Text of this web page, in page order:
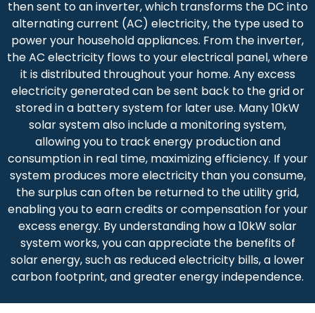
then sent to an inverter, which transforms the DC into
alternating current (AC) electricity, the type used to
power your household appliances. From the inverter,
the AC electricity flows to your electrical panel, where
it is distributed throughout your home. Any excess
electricity generated can be sent back to the grid or
stored in a battery system for later use. Many 10kW
solar system also include a monitoring system,
allowing you to track energy production and
consumption in real time, maximizing efficiency. If your
system produces more electricity than you consume,
the surplus can often be returned to the utility grid,
enabling you to earn credits or compensation for your
excess energy. By understanding how a 10kW solar
system works, you can appreciate the benefits of
solar energy, such as reduced electricity bills, a lower
carbon footprint, and greater energy independence.